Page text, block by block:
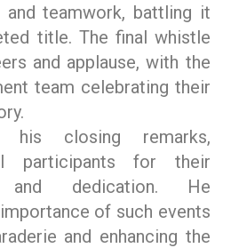
teamwork, battling it
title. The final whistle
and applause, with the
team celebrating their
closing remarks,
participants for their
and dedication. He
of such events
and enhancing the